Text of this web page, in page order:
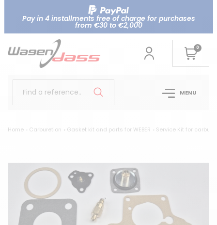
Pay in 4 installments free of charge for purchases
from €30 to €2,000
0
Find a reference.. MENU
Home Carburetion Gasket kit and parts for WEBER Service Kit for